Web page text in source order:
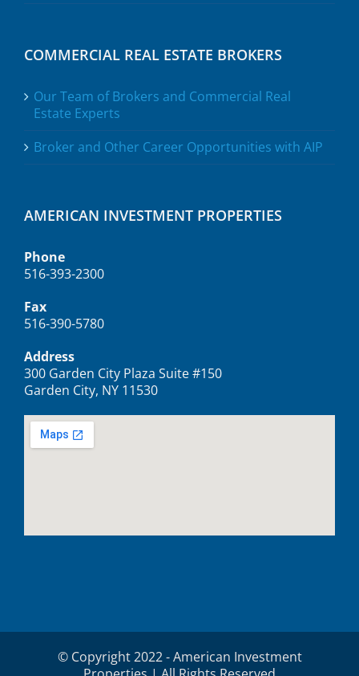
COMMERCIAL REAL ESTATE BROKERS
Our Team of Brokers and Commercial Real
Estate Experts
Broker and Other Career Opportunities with AIP
AMERICAN INVESTMENT PROPERTIES
Phone
516-393-2300
Fax
516-390-5780
Address
300 Garden City Plaza Suite #150
Garden City, NY 11530
© Copyright 2022 - American Investment